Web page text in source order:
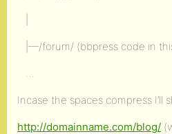
|—/forum/ (bbpress code in
…
Incase the spaces compress I’ll
http://domainname.com/blog/